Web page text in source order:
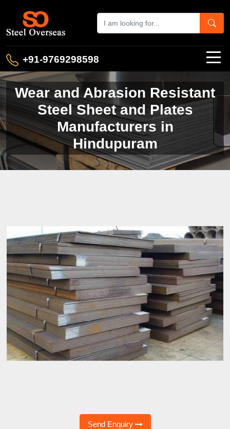
+91-9769298598
Wear and Abrasion Resistant
Steel Sheet and Plates
Manufacturers in
Hindupuram
Send Enquiry